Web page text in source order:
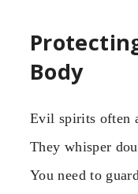
Body
Evil spirits often
They whisper
You need to